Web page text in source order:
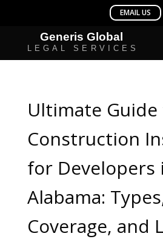
Ultimate
Construction
for Developers
Alabama:
Coverage, and